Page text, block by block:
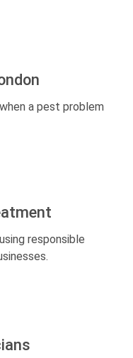
a pest problem
responsible